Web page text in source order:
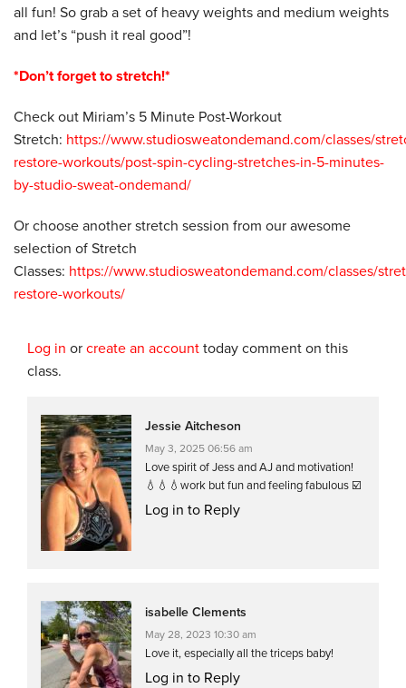
all fun! So grab a set of heavy weights and medium weights
and let’s “push it real good”!
*Don’t forget to stretch!*
Check out Miriam’s 5 Minute Post-Workout
Stretch: https://www.studiosweatondemand.com/classes/
restore-workouts/post-spin-cycling-stretches-in-5-minutes-
by-studio-sweat-ondemand/
Or choose another stretch session from our awesome
selection of Stretch
Classes: https://www.studiosweatondemand.com/classes/
restore-workouts/
Log in or create an account today comment on this
class.
Jessie Aitcheson
May 3, 2025 06:56 am
Love spirit of Jess and AJ and motivation!
💧💧💧work but fun and feeling fabulous ☑️
Log in to Reply
isabelle Clements
May 28, 2023 10:30 am
Love it, especially all the triceps baby!
Log in to Reply